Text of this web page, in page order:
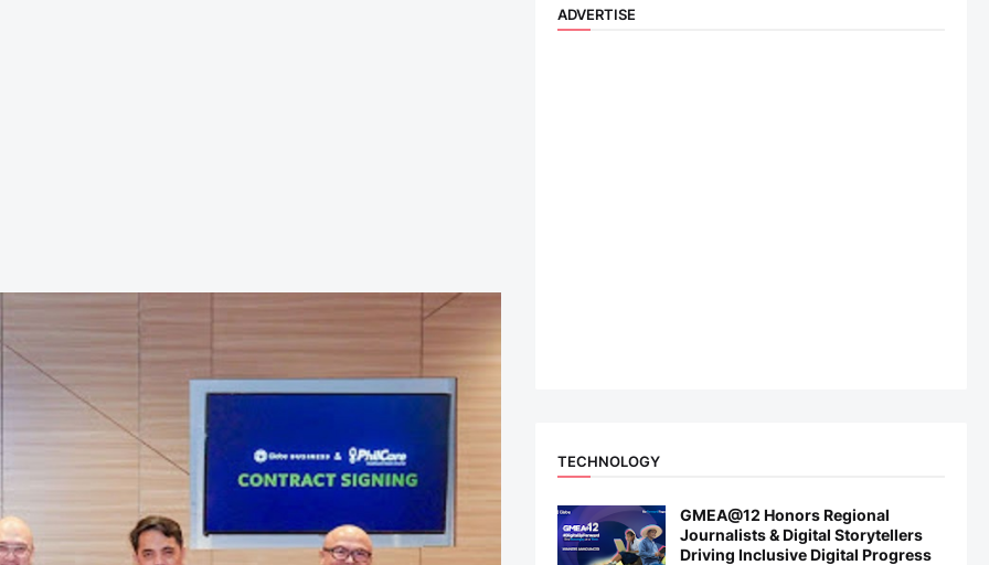
ADVERTISE
TECHNOLOGY
GMEA@12 Honors Regional
Journalists & Digital Storytellers
Driving Inclusive Digital Progress